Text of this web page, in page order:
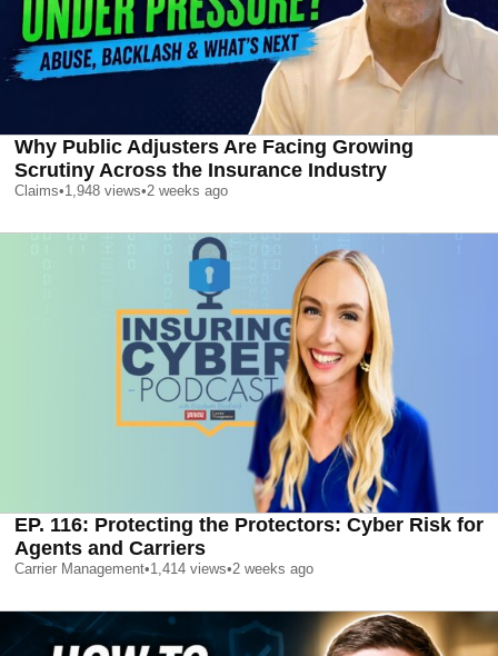
Why Public Adjusters Are Facing Growing
Scrutiny Across the Insurance Industry
Claims•1,948 views•2 weeks ago
EP. 116: Protecting the Protectors: Cyber Risk for
Agents and Carriers
Carrier Management•1,414 views•2 weeks ago